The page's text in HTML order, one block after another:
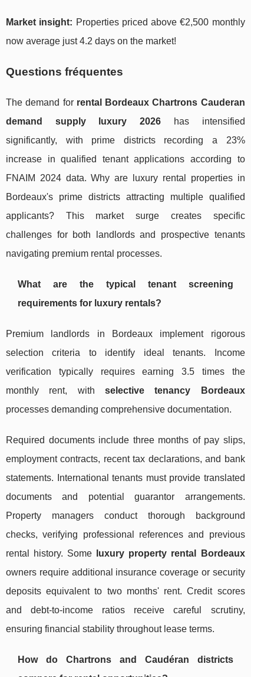
Market insight: Properties priced above €2,500 monthly
now average just 4.2 days on the market!
Questions fréquentes
The demand for rental Bordeaux Chartrons Cauderan
demand supply luxury 2026 has intensified
significantly, with prime districts recording a 23%
increase in qualified tenant applications according to
FNAIM 2024 data. Why are luxury rental properties in
Bordeaux's prime districts attracting multiple qualified
applicants? This market surge creates specific
challenges for both landlords and prospective tenants
navigating premium rental processes.
What are the typical tenant screening
requirements for luxury rentals?
Premium landlords in Bordeaux implement rigorous
selection criteria to identify ideal tenants. Income
verification typically requires earning 3.5 times the
monthly rent, with selective tenancy Bordeaux
processes demanding comprehensive documentation.
Required documents include three months of pay slips,
employment contracts, recent tax declarations, and bank
statements. International tenants must provide translated
documents and potential guarantor arrangements.
Property managers conduct thorough background
checks, verifying professional references and previous
rental history. Some
luxury property rental Bordeaux
owners require additional insurance coverage or security
deposits equivalent to two months' rent. Credit scores
and debt-to-income ratios receive careful scrutiny,
ensuring financial stability throughout lease terms.
How do Chartrons and Caudéran districts